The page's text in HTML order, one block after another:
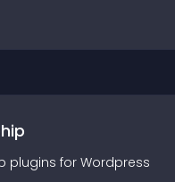
plugins for Wordpress